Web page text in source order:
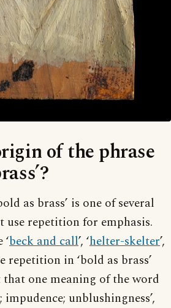
of the phrase
as brass’ is one of several
use repetition for emphasis.
beck and call’, ‘helter-skelter’,
repetition in ‘bold as brass’
one meaning of the word
impudence; unblushingness’,